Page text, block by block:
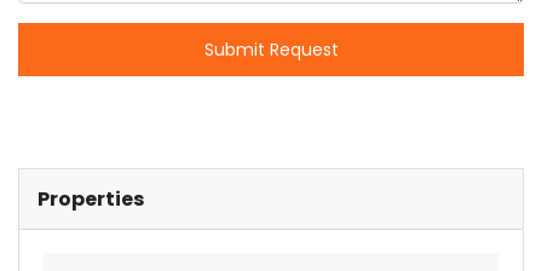
Submit Request
Properties